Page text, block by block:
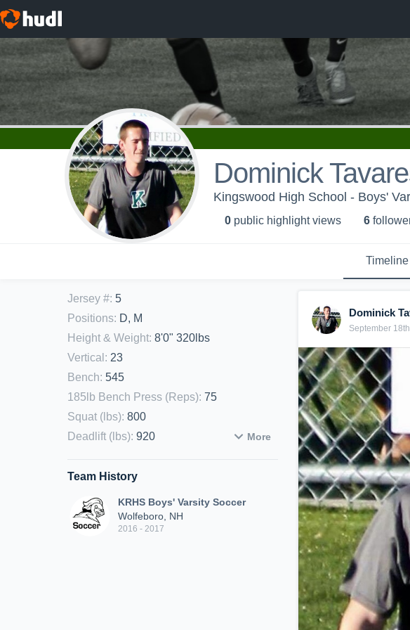
Dominick
Kingswood High School - Boys'
0 public highlight views 6
Timeline
Jersey #: 5
Positions: D, M
Height & Weight: 8'0" 320lbs
Vertical : 23
Bench: 545
185lb Bench Press (Reps): 75
Squat (lbs): 800
Deadlift (lbs): 920 More
Team History
KRHS Boys' Varsity Soccer
Wolfeboro, NH
2016 - 2017
Dominick
September